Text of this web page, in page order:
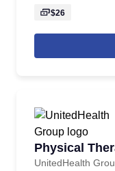
$26
Physical
UnitedHealth